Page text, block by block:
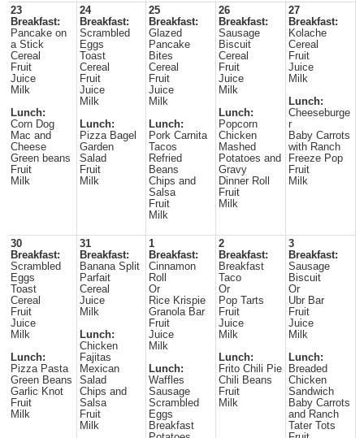
23
Breakfast:
Pancake on
a Stick
Cereal
Fruit
Juice
Milk
Lunch:
Corn Dog
Mac and
Cheese
Green beans
Fruit
Milk
24
Breakfast:
Scrambled
Eggs
Toast
Cereal
Fruit
Juice
Milk
Lunch:
Pizza Bagel
Garden
Salad
Fruit
Milk
25
Breakfast:
Glazed
Pancake
Bites
Cereal
Fruit
Juice
Milk
Lunch:
Pork Carnita
Tacos
Refried
Beans
Chips and
Salsa
Fruit
Milk
26
Breakfast:
Sausage
Biscuit
Cereal
Fruit
Juice
Milk
Lunch:
Popcorn
Chicken
Mashed
Potatoes and
Gravy
Dinner Roll
Fruit
Milk
27
Breakfast:
Kolache
Cereal
Fruit
Juice
Milk
Lunch:
Cheeseburge
r
Baby Carrots
with Ranch
Freeze Pop
Fruit
Milk
30
Breakfast:
Scrambled
Eggs
Toast
Cereal
Fruit
Juice
Milk
Lunch:
Pizza Pasta
Green Beans
Garlic Knot
Fruit
Milk
31
Breakfast:
Banana Split
Parfait
Cereal
Juice
Milk
Lunch:
Chicken
Fajitas
Mexican
Salad
Chips and
Salsa
Fruit
Milk
1
Breakfast:
Cinnamon
Roll
Or
Rice Krispie
Granola Bar
Fruit
Juice
Milk
Lunch:
Waffles
Sausage
Scrambled
Eggs
Breakfast
2
Breakfast:
Breakfast
Taco
Or
Pop Tarts
Fruit
Juice
Milk
Lunch:
Frito Chili Pie
Chili Beans
Fruit
Milk
3
Breakfast:
Sausage
Biscuit
Or
Ubr Bar
Fruit
Juice
Milk
Lunch:
Breaded
Chicken
Sandwich
Baby Carrots
and Ranch
Tater Tots